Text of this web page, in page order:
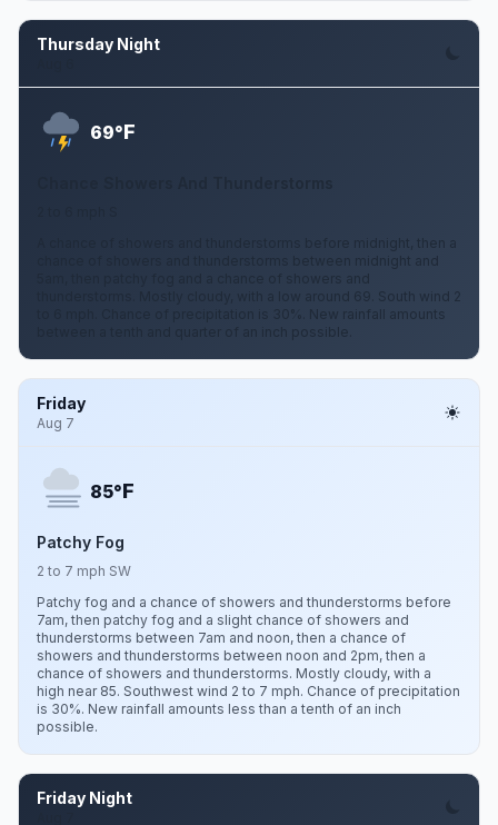
Thursday Night
69°F
A chance of showers and thunderstorms before midnight, then a
chance of showers and thunderstorms between midnight and
5am, then patchy fog and a chance of showers and
thunderstorms. Mostly cloudy, with a low around 69. South wind 2
to 6 mph. Chance of precipitation is 30%. New rainfall amounts
between a tenth and quarter of an inch possible.
Friday
Aug 7
85°F
Patchy Fog
2 to 7 mph SW
Patchy fog and a chance of showers and thunderstorms before
7am, then patchy fog and a slight chance of showers and
thunderstorms between 7am and noon, then a chance of
showers and thunderstorms between noon and 2pm, then a
chance of showers and thunderstorms. Mostly cloudy, with a
high near 85. Southwest wind 2 to 7 mph. Chance of precipitation
is 30%. New rainfall amounts less than a tenth of an inch
possible.
Friday Night